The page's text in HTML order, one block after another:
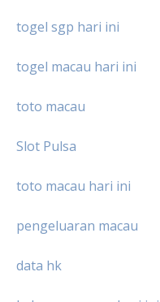
togel sgp hari ini
togel macau hari ini
toto macau
Slot Pulsa
toto macau hari ini
pengeluaran macau
data hk